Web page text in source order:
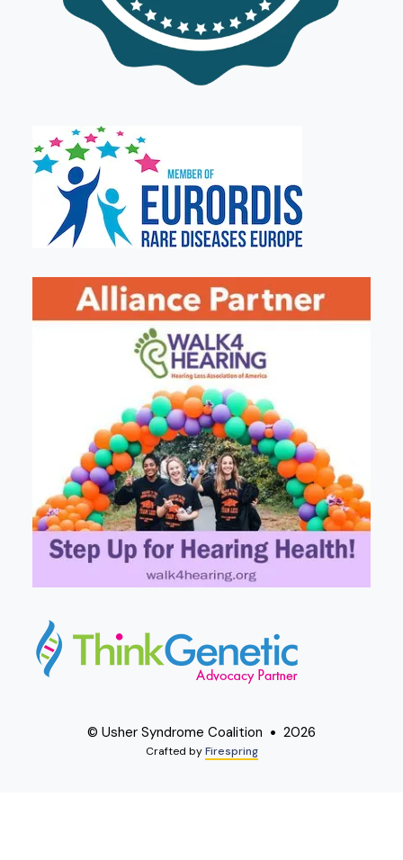
© Usher Syndrome Coalition 2026
Crafted byFirespring